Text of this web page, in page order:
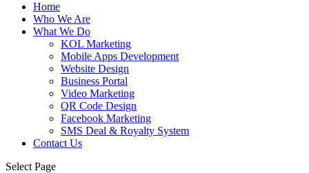
Home
Who We Are
What We Do
KOL Marketing
Mobile Apps Development
Website Design
Business Portal
Video Marketing
QR Code Design
Facebook Marketing
SMS Deal & Royalty System
Contact Us
Select Page